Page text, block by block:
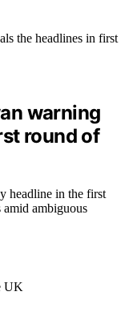
warning
round of
headline in the first
ambiguous